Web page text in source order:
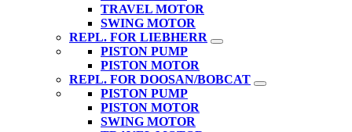
TRAVEL MOTOR
SWING MOTOR
REPL. FOR LIEBHERR
PISTON PUMP
PISTON MOTOR
REPL. FOR DOOSAN/BOBCAT
PISTON PUMP
PISTON MOTOR
SWING MOTOR